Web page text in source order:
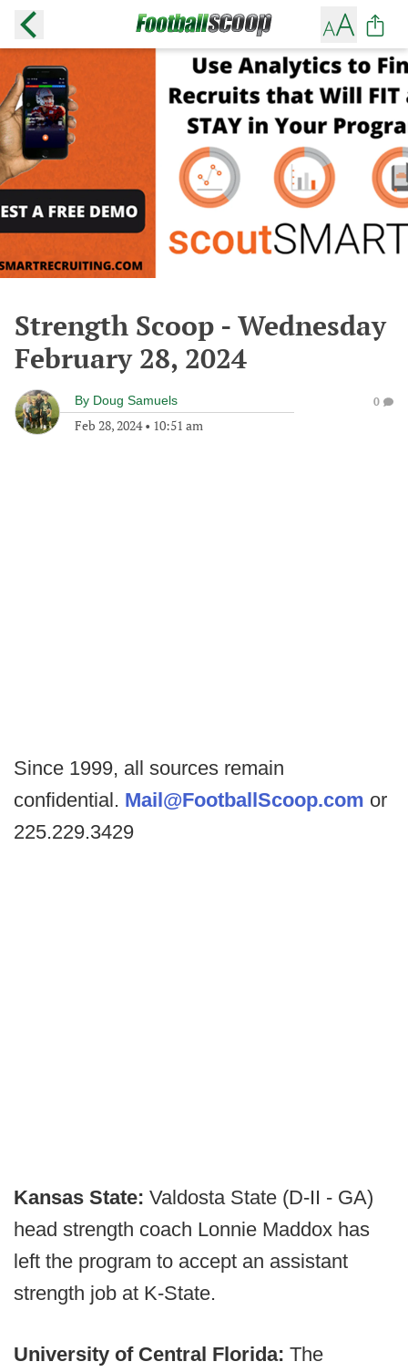
Strength Scoop - Wednesday
February 28, 2024
By Doug Samuels
Feb 28, 2024• 10:51 am
0
Since 1999, all sources remain
confidential. Mail@FootballScoop.com or
225.229.3429
Kansas State: Valdosta State (D-II - GA)
head strength coach Lonnie Maddox has
left the program to accept an assistant
strength job at K-State.
University of Central Florida: The